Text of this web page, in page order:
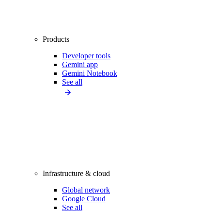
Products
Developer tools
Gemini app
Gemini Notebook
See all
Infrastructure & cloud
Global network
Google Cloud
See all